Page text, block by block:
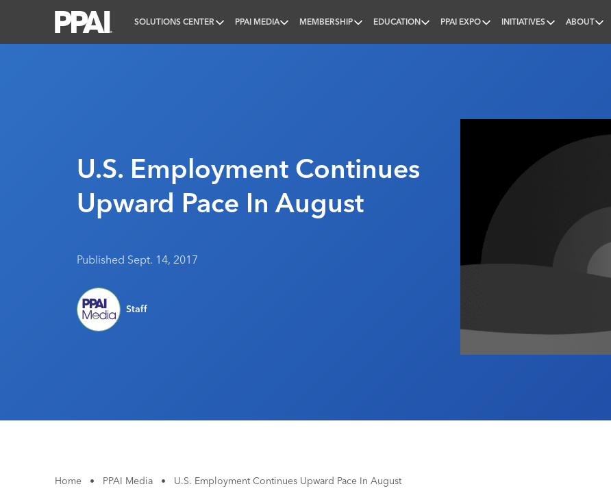
SOLUTIONS CENTER PPAI MEDIA MEMBERSHIP EDUCATION PPAI EXPO INITIATIVES ABOUT
U.S. Employment Continues
Upward Pace In August
Published Sept. 14, 2017
Staff
Home • PPAI Media • U.S. Employment Continues Upward Pace In August